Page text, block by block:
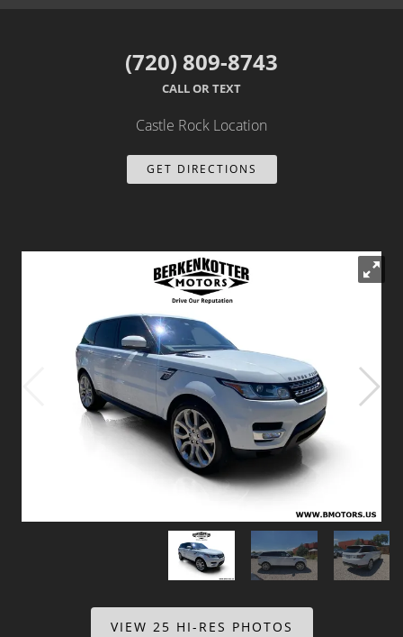
(720) 809-8743
CALL OR TEXT
Castle Rock Location
GET DIRECTIONS
VIEW 25 HI-RES PHOTOS